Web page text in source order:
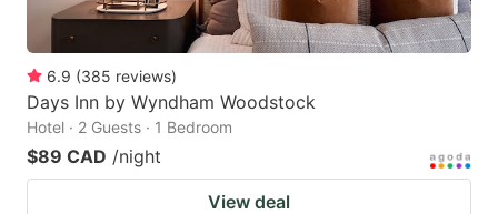
6.9 (385 reviews)
Days Inn by Wyndham Woodstock
Hotel · 2 Guests · 1 Bedroom
$89 CAD /night
View deal